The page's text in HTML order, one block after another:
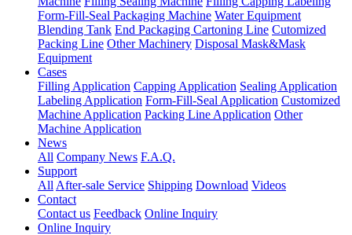
Form-Fill-Seal Packaging Machine Water Equipment
Blending Tank End Packaging Cartoning Line Cutomized
Packing Line Other Machinery Disposal Mask&Mask
Equipment
Cases
Filling Application Capping Application Sealing Application
Labeling Application Form-Fill-Seal Application Customized
Machine Application Packing Line Application Other
Machine Application
News
All Company News F.A.Q.
Support
All After-sale Service Shipping Download Videos
Contact
Contact us Feedback Online Inquiry
Online Inquiry